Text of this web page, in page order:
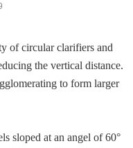
of circular clarifiers and
the vertical distance.
to form larger
sloped at an angel of 60°